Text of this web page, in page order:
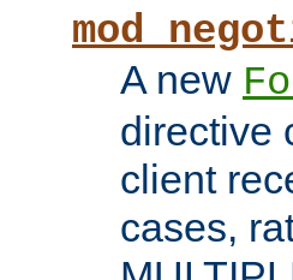
A new
directive
client
cases,